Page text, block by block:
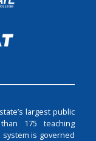
largest public
175 teaching
is governed